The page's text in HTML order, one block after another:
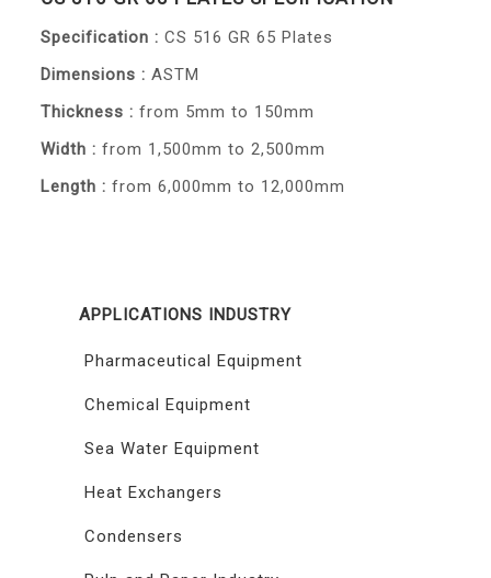
Specification : CS 516 GR 65 Plates
Dimensions : ASTM
Thickness : from 5mm to 150mm
Width : from 1,500mm to 2,500mm
Length : from 6,000mm to 12,000mm
APPLICATIONS INDUSTRY
Pharmaceutical Equipment
Chemical Equipment
Sea Water Equipment
Heat Exchangers
Condensers